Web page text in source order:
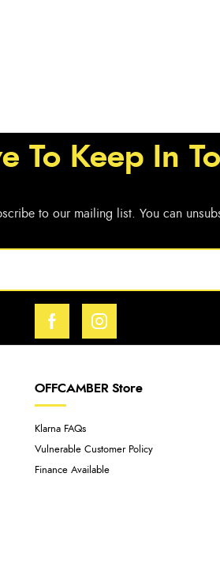
OFFCAMBER Store
Klarna FAQs
Vulnerable Customer Policy
Finance Available